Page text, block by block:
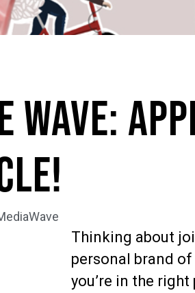
Wave:
Thinking about
personal brand
you’re in the